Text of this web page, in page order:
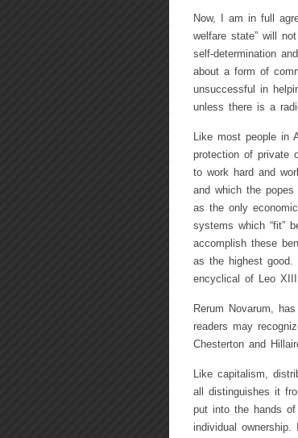
Now, I am in full
welfare state” will
self-determination
about a form of
unsuccessful in
unless there is a
Like most people in
protection of private
to work hard and
and which the
as the only
systems which “fit”
accomplish these
as the highest good.
encyclical of Leo XIII,
Rerum Novarum,
readers may
Chesterton and
Like capitalism,
all distinguishes it
put into the hands
individual